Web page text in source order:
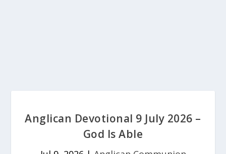
Anglican Devotional 9 July 2026 –
God Is Able